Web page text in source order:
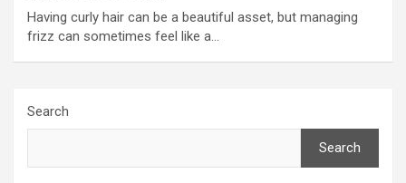
Having curly hair can be a beautiful asset, but managing
frizz can sometimes feel like a…
Search
Search